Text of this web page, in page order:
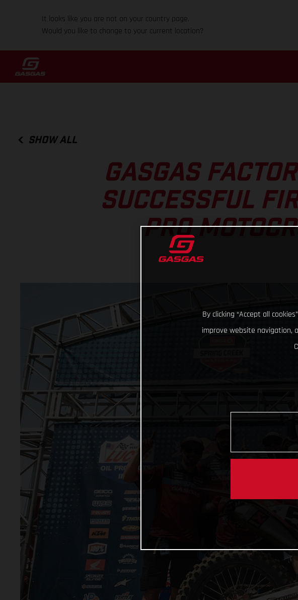
It looks like you are not on your country page.
Would you like to change to your current location?
SHOW ALL
GASGAS
SUCCESSFUL
PRO
By clicking “Accept all
improve website navigation,